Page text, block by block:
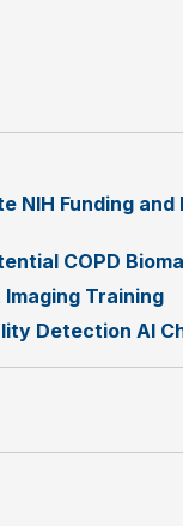
NIH Funding and
COPD
Imaging Training
Detection AI